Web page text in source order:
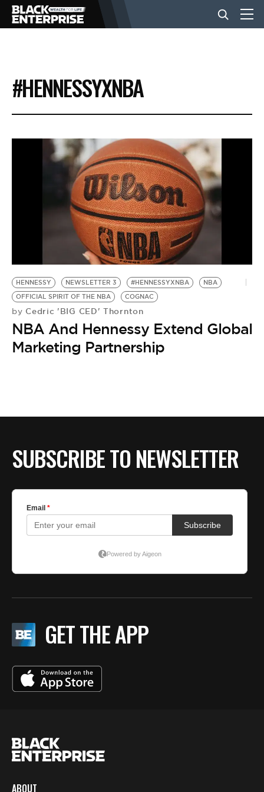
BUSINESS
NEWS
LIFESTYLE
EVENTS
BE EXTRAS
#HENNESSYXNBA
HENNESSY NEWSLETTER 3 #HENNESSYXNBA
NBA
OFFICIAL SPIRIT OF THE NBA
COGNAC
by Cedric 'BIG CED' Thornton
NBA And Hennessy Extend Global
Marketing Partnership
SUBSCRIBE TO NEWSLETTER
GET THE APP
ABOUT